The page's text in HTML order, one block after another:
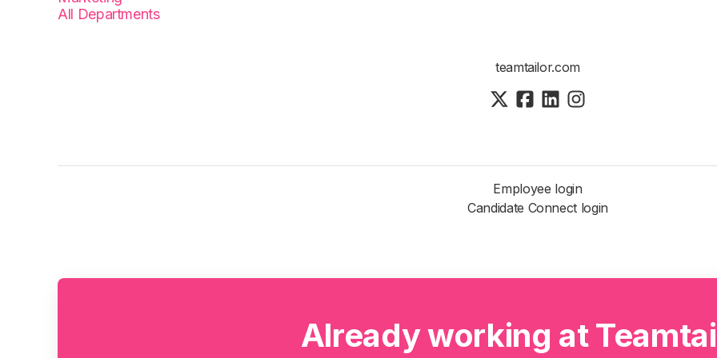
All Departments
teamtailor.com
Employee login
Candidate Connect login
Already working at